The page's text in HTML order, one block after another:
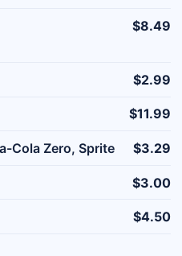
$8.49
$2.99
$11.99
Cola Zero, Sprite $3.29
$3.00
$4.50